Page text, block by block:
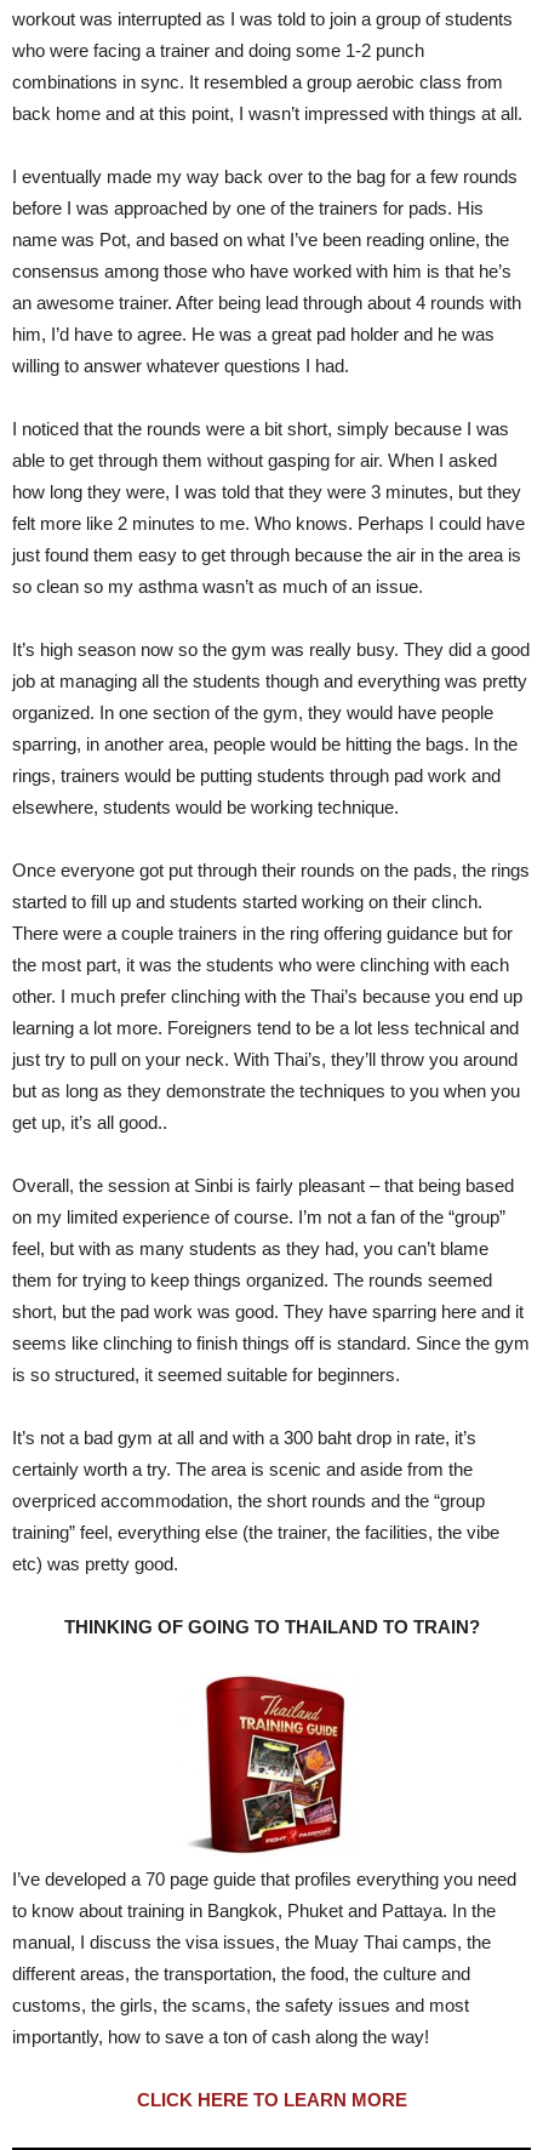
workout was interrupted as I was told to join a group of students
who were facing a trainer and doing some 1-2 punch
combinations in sync. It resembled a group aerobic class from
back home and at this point, I wasn’t impressed with things at all.
I eventually made my way back over to the bag for a few rounds
before I was approached by one of the trainers for pads. His
name was Pot, and based on what I’ve been reading online, the
consensus among those who have worked with him is that he’s
an awesome trainer. After being lead through about 4 rounds with
him, I’d have to agree. He was a great pad holder and he was
willing to answer whatever questions I had.
I noticed that the rounds were a bit short, simply because I was
able to get through them without gasping for air. When I asked
how long they were, I was told that they were 3 minutes, but they
felt more like 2 minutes to me. Who knows. Perhaps I could have
just found them easy to get through because the air in the area is
so clean so my asthma wasn’t as much of an issue.
It’s high season now so the gym was really busy. They did a good
job at managing all the students though and everything was pretty
organized. In one section of the gym, they would have people
sparring, in another area, people would be hitting the bags. In the
rings, trainers would be putting students through pad work and
elsewhere, students would be working technique.
Once everyone got put through their rounds on the pads, the rings
started to fill up and students started working on their clinch.
There were a couple trainers in the ring offering guidance but for
the most part, it was the students who were clinching with each
other. I much prefer clinching with the Thai’s because you end up
learning a lot more. Foreigners tend to be a lot less technical and
just try to pull on your neck. With Thai’s, they’ll throw you around
but as long as they demonstrate the techniques to you when you
get up, it’s all good..
Overall, the session at Sinbi is fairly pleasant – that being based
on my limited experience of course. I’m not a fan of the “group”
feel, but with as many students as they had, you can’t blame
them for trying to keep things organized. The rounds seemed
short, but the pad work was good. They have sparring here and it
seems like clinching to finish things off is standard. Since the gym
is so structured, it seemed suitable for beginners.
It’s not a bad gym at all and with a 300 baht drop in rate, it’s
certainly worth a try. The area is scenic and aside from the
overpriced accommodation, the short rounds and the “group
training” feel, everything else (the trainer, the facilities, the vibe
etc) was pretty good.
THINKING OF GOING TO THAILAND TO TRAIN?
I’ve developed a 70 page guide that profiles everything you need
to know about training in Bangkok, Phuket and Pattaya. In the
manual, I discuss the visa issues, the Muay Thai camps, the
different areas, the transportation, the food, the culture and
customs, the girls, the scams, the safety issues and most
importantly, how to save a ton of cash along the way!
CLICK HERE TO LEARN MORE